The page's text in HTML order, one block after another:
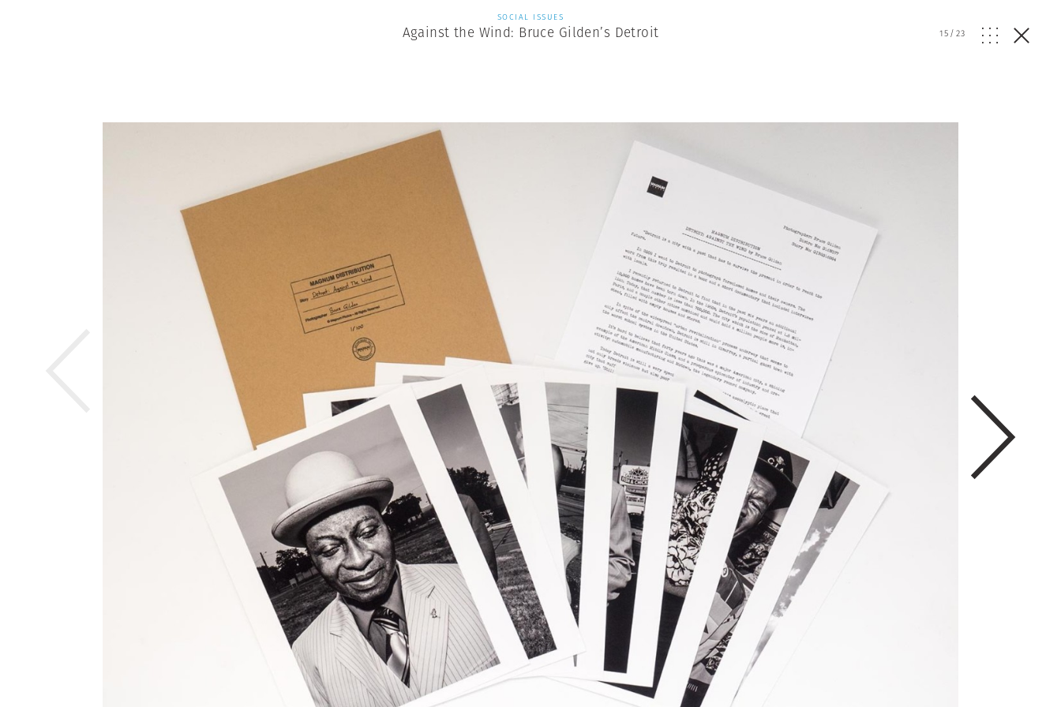
SOCIAL ISSUES
Against the Wind: Bruce Gilden’s Detroit 15/23